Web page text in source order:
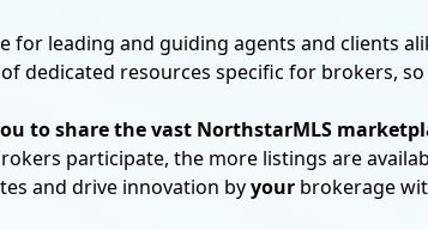
leading and guiding agents and clients
dedicated resources specific for brokers,
to share the vast NorthstarMLS
participate, the more listings are
and drive innovation byyour brokerage
Non-
agents and